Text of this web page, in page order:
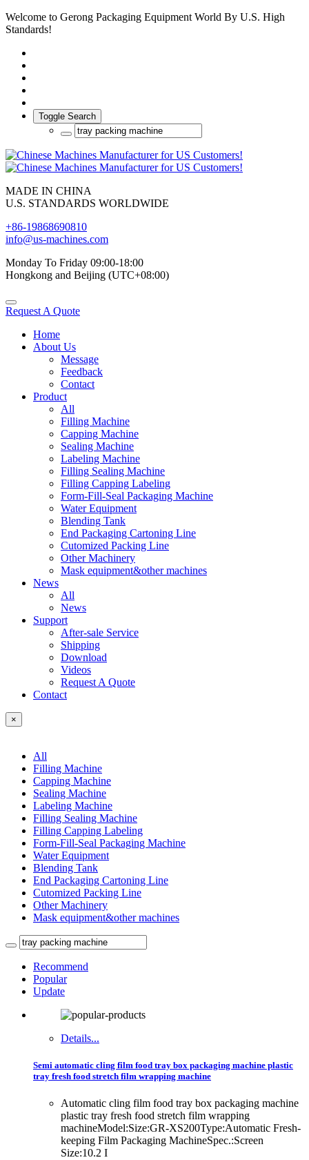
Welcome to Gerong Packaging Equipment World By U.S. High
Standards!
Toggle Search
MADE IN CHINA
U.S. STANDARDS WORLDWIDE
+86-19868690810
info@us-machines.com
Monday To Friday 09:00-18:00
Hongkong and Beijing (UTC+08:00)
Request A Quote
Home
About Us
Message
Feedback
Contact
Product
All
Filling Machine
Capping Machine
Sealing Machine
Labeling Machine
Filling Sealing Machine
Filling Capping Labeling
Form-Fill-Seal Packaging Machine
Water Equipment
Blending Tank
End Packaging Cartoning Line
Cutomized Packing Line
Other Machinery
Mask equipment&other machines
News
All
News
Support
After-sale Service
Shipping
Download
Videos
Request A Quote
Contact
×
All
Filling Machine
Capping Machine
Sealing Machine
Labeling Machine
Filling Sealing Machine
Filling Capping Labeling
Form-Fill-Seal Packaging Machine
Water Equipment
Blending Tank
End Packaging Cartoning Line
Cutomized Packing Line
Other Machinery
Mask equipment&other machines
Recommend
Popular
Update
Details...
Semi automatic cling film food tray box packaging machine plastic
tray fresh food stretch film wrapping machine
Automatic cling film food tray box packaging machine
plastic tray fresh food stretch film wrapping
machineModel:Size:GR-XS200Type:Automatic Fresh-
keeping Film Packaging MachineSpec.:Screen
Size:10.2 I